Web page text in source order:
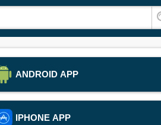
ANDROID APP
IPHONE APP